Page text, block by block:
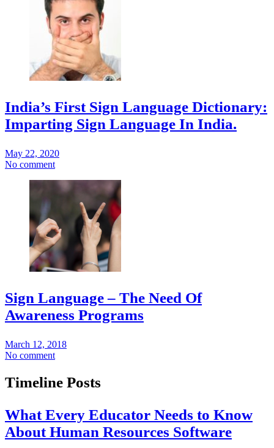
India’s First Sign Language Dictionary:
Imparting Sign Language In India.
May 22, 2020
No comment
Sign Language – The Need Of
Awareness Programs
March 12, 2018
No comment
Timeline Posts
What Every Educator Needs to Know
About Human Resources Software